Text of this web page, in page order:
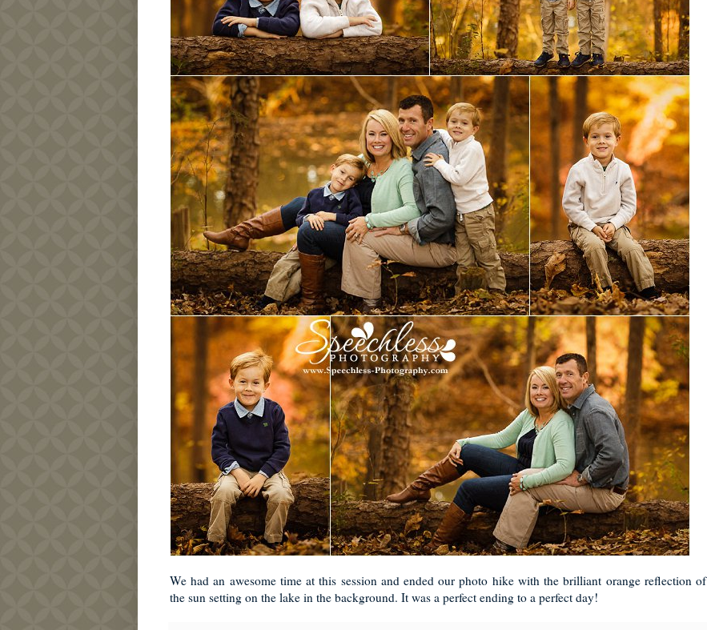
We had an awesome time at this session and ended our photo hike with the brilliant orange reflection of
the sun setting on the lake in the background. It was a perfect ending to a perfect day!